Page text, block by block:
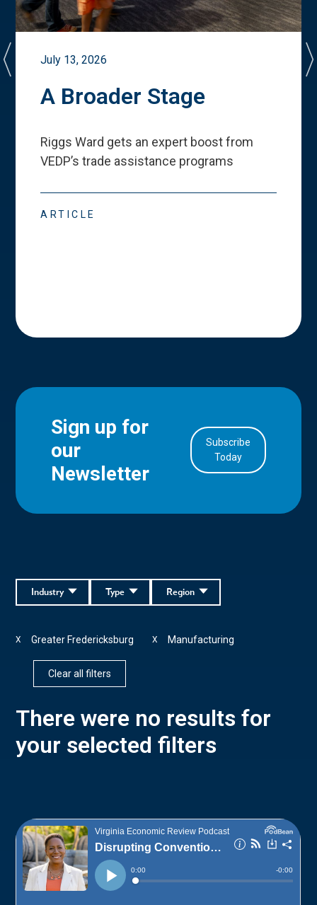
July 13, 2026
A Broader Stage
Riggs Ward gets an expert boost from
VEDP’s trade assistance programs
ARTICLE
Sign up for
our
Newsletter
Subscribe
Today
Region
Type
Industry
Greater Fredericksburg
X Manufacturing
X
Clear all filters
There were no results for
your selected filters